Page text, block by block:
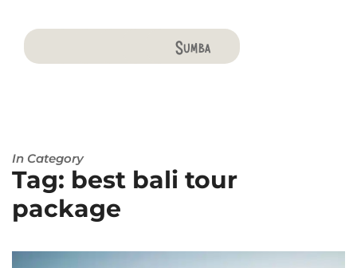
FloresSumba
In Category
Tag: best bali tour
package